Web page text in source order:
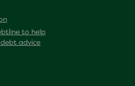
to help
debt advice